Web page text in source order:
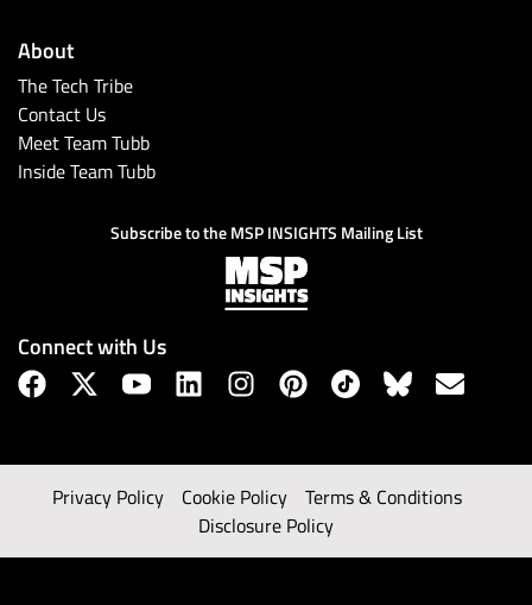
About
The Tech Tribe
Contact Us
Meet Team Tubb
Inside Team Tubb
Subscribe to the MSP INSIGHTS Mailing List
Connect with Us
Privacy Policy Cookie Policy
Terms & Conditions
Disclosure Policy